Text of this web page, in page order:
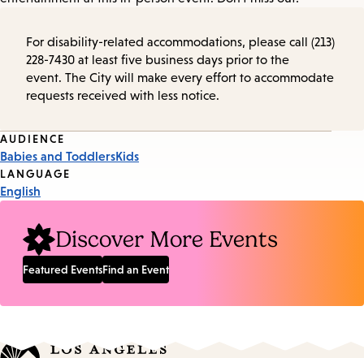
For disability-related accommodations, please call (213)
228-7430 at least five business days prior to the
event. The City will make every effort to accommodate
requests received with less notice.
Event
Tags
AUDIENCE
Babies and ToddlersKids
LANGUAGE
English
Discover More Events
Featured EventsFind an Event